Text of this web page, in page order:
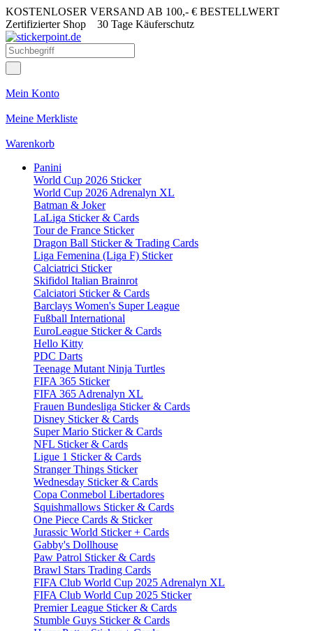
KOSTENLOSER VERSAND AB 100,- € BESTELLWERT
Zertifizierter Shop 30 Tage Käuferschutz
Mein Konto
Meine Merkliste
Warenkorb
Panini
World Cup 2026 Sticker
World Cup 2026 Adrenalyn XL
Batman & Joker
LaLiga Sticker & Cards
Tour de France Sticker
Dragon Ball Sticker & Trading Cards
Liga Femenina (Liga F) Sticker
Calciatrici Sticker
Skifidol Italian Brainrot
Calciatori Sticker & Cards
Barclays Women's Super League
Fußball International
EuroLeague Sticker & Cards
Hello Kitty
PDC Darts
Teenage Mutant Ninja Turtles
FIFA 365 Sticker
FIFA 365 Adrenalyn XL
Frauen Bundesliga Sticker & Cards
Disney Sticker & Cards
Super Mario Sticker & Cards
NFL Sticker & Cards
Ligue 1 Sticker & Cards
Stranger Things Sticker
Wednesday Sticker & Cards
Copa Conmebol Libertadores
Squishmallows Sticker & Cards
One Piece Cards & Sticker
Jurassic World Sticker + Cards
Gabby's Dollhouse
Paw Patrol Sticker & Cards
Brawl Stars Trading Cards
FIFA Club World Cup 2025 Adrenalyn XL
FIFA Club World Cup 2025 Sticker
Premier League Sticker & Cards
Stumble Guys Sticker & Cards